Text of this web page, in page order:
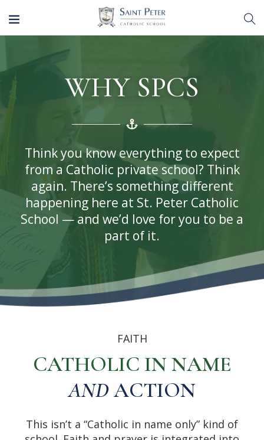
WHY SPCS
Think you know everything to expect
from a Catholic private school? Think
again. There’s something different
happening here at St. Peter Catholic
School — and we’d love for you to be a
part of it.
FAITH
CATHOLIC IN NAME
ANDACTION
This isn’t a “Catholic in name only” kind of